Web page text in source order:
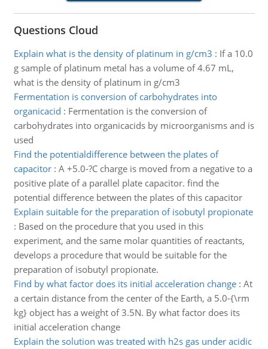
Questions Cloud
Explain what is the density of platinum in g/cm3 : If a 10.0
g sample of platinum metal has a volume of 4.67 mL,
what is the density of platinum in g/cm3
Fermentation is conversion of carbohydrates into
organicacid : Fermentation is the conversion of
carbohydrates into organicacids by microorganisms and is
used
Find the potentialdifference between the plates of
capacitor: A +5.0-?C charge is moved from a negative to a
positive plate of a parallel plate capacitor. find the
potential difference between the plates of this capacitor
Explain suitable for the preparation of isobutyl propionate
: Based on the procedure that you used in this
experiment, and the same molar quantities of reactants,
develops a procedure that would be suitable for the
preparation of isobutyl propionate.
Find by what factor does its initial acceleration change: At
a certain distance from the center of the Earth, a 5.0-{\rm
kg} object has a weight of 3.5N. By what factor does its
initial acceleration change
Explain the solution was treated with h2s gas under acidic